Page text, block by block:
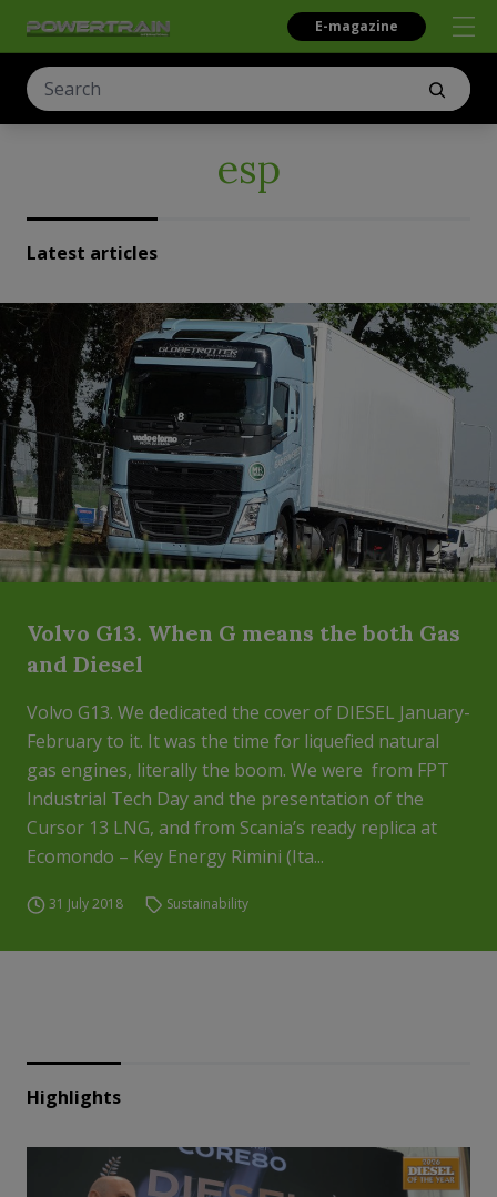
E-magazine
esp
Latest articles
Volvo G13. When G means the both Gas
and Diesel
Volvo G13. We dedicated the cover of DIESEL January-
February to it. It was the time for liquefied natural
gas engines, literally the boom. We were from FPT
Industrial Tech Day and the presentation of the
Cursor 13 LNG, and from Scania’s ready replica at
Ecomondo – Key Energy Rimini (Ita...
31 July 2018 Sustainability
Highlights